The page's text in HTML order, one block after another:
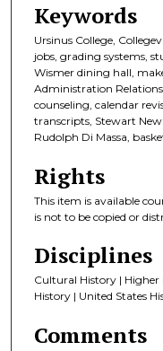
Keywords
Ursinus College,
jobs, grading systems,
Wismer dining hall,
Administration
counseling, calendar
transcripts, Stewart
Rudolph Di Massa,
Rights
This item is available
is not to be copied or
Disciplines
Cultural History | Higher
History | United States
Comments